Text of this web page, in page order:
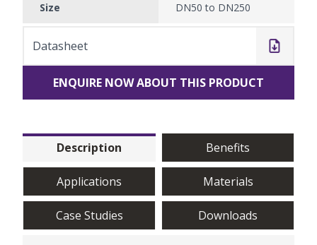
Size DN50 to DN250
Datasheet
ENQUIRE NOW ABOUT THIS PRODUCT
Description Benefits
Applications Materials
Case Studies Downloads